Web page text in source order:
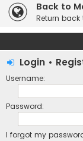
Back to
Return back
Login •
Username:
Password:
I forgot my